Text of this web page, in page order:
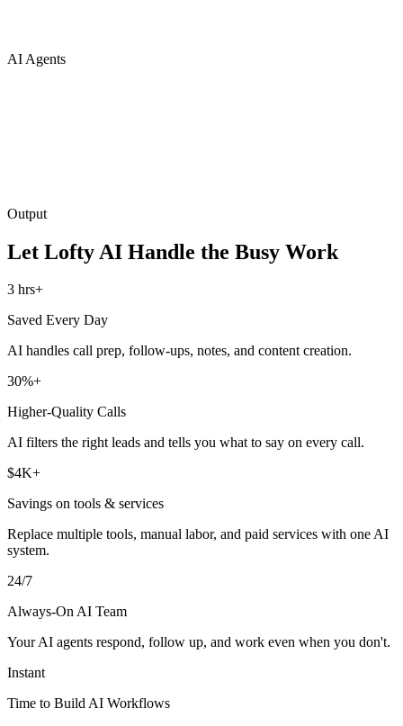
AI Agents
Output
Let Lofty AI Handle the Busy Work
3 hrs+
Saved Every Day
AI handles call prep, follow-ups, notes, and content creation.
30%+
Higher-Quality Calls
AI filters the right leads and tells you what to say on every call.
$4K+
Savings on tools & services
Replace multiple tools, manual labor, and paid services with one AI
system.
24/7
Always-On AI Team
Your AI agents respond, follow up, and work even when you don't.
Instant
Time to Build AI Workflows